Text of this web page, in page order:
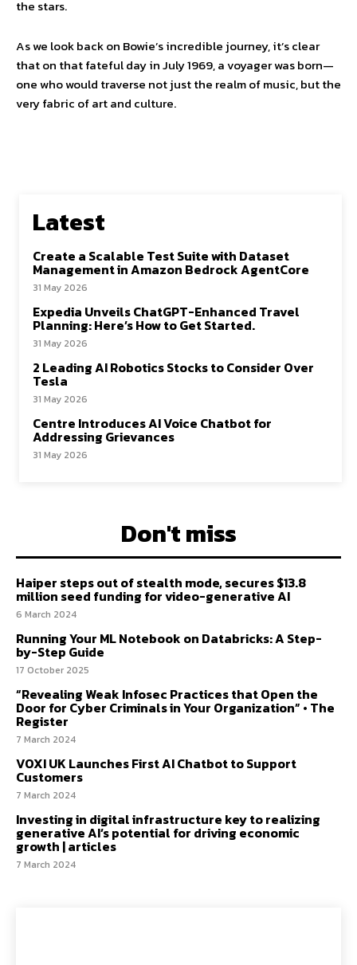
the stars.
As we look back on Bowie’s incredible journey, it’s clear
that on that fateful day in July 1969, a voyager was born—
one who would traverse not just the realm of music, but the
very fabric of art and culture.
Latest
Create a Scalable Test Suite with Dataset
Management in Amazon Bedrock AgentCore
31 May 2026
Expedia Unveils ChatGPT-Enhanced Travel
Planning: Here’s How to Get Started.
31 May 2026
2 Leading AI Robotics Stocks to Consider Over
Tesla
31 May 2026
Centre Introduces AI Voice Chatbot for
Addressing Grievances
31 May 2026
Don't miss
Haiper steps out of stealth mode, secures $13.8
million seed funding for video-generative AI
6 March 2024
Running Your ML Notebook on Databricks: A Step-
by-Step Guide
17 October 2025
“Revealing Weak Infosec Practices that Open the
Door for Cyber Criminals in Your Organization” • The
Register
7 March 2024
VOXI UK Launches First AI Chatbot to Support
Customers
7 March 2024
Investing in digital infrastructure key to realizing
generative AI’s potential for driving economic
growth | articles
7 March 2024